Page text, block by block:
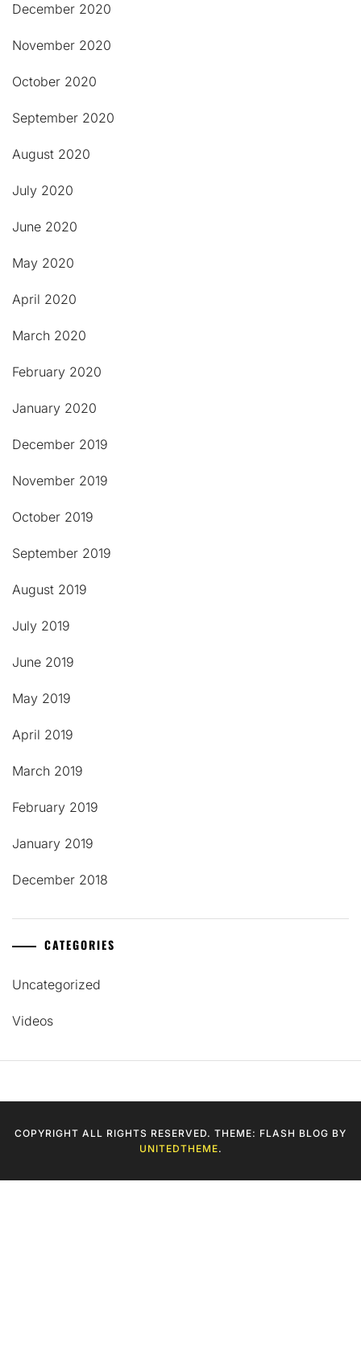
December 2020
November 2020
October 2020
September 2020
August 2020
July 2020
June 2020
May 2020
April 2020
March 2020
February 2020
January 2020
December 2019
November 2019
October 2019
September 2019
August 2019
July 2019
June 2019
May 2019
April 2019
March 2019
February 2019
January 2019
December 2018
CATEGORIES
Uncategorized
Videos
COPYRIGHT ALL RIGHTS RESERVED. THEME: FLASH BLOG BY
UNITEDTHEME.